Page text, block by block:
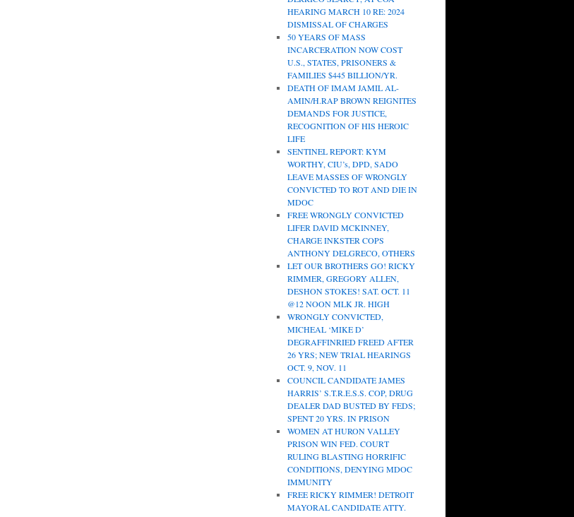
HEARING MARCH 10 RE: 2024
DISMISSAL OF CHARGES
50 YEARS OF MASS
INCARCERATION NOW COST
U.S., STATES, PRISONERS &
FAMILIES $445 BILLION/YR.
DEATH OF IMAM JAMIL AL-
AMIN/H.RAP BROWN REIGNITES
DEMANDS FOR JUSTICE,
RECOGNITION OF HIS HEROIC
LIFE
SENTINEL REPORT: KYM
WORTHY, CIU’s, DPD, SADO
LEAVE MASSES OF WRONGLY
CONVICTED TO ROT AND DIE IN
MDOC
FREE WRONGLY CONVICTED
LIFER DAVID MCKINNEY,
CHARGE INKSTER COPS
ANTHONY DELGRECO, OTHERS
LET OUR BROTHERS GO! RICKY
RIMMER, GREGORY ALLEN,
DESHON STOKES! SAT. OCT. 11
@12 NOON MLK JR. HIGH
WRONGLY CONVICTED,
MICHEAL ‘MIKE D’
DEGRAFFINRIED FREED AFTER
26 YRS; NEW TRIAL HEARINGS
OCT. 9, NOV. 11
COUNCIL CANDIDATE JAMES
HARRIS’ S.T.R.E.S.S. COP, DRUG
DEALER DAD BUSTED BY FEDS;
SPENT 20 YRS. IN PRISON
WOMEN AT HURON VALLEY
PRISON WIN FED. COURT
RULING BLASTING HORRIFIC
CONDITIONS, DENYING MDOC
IMMUNITY
FREE RICKY RIMMER! DETROIT
MAYORAL CANDIDATE ATTY.